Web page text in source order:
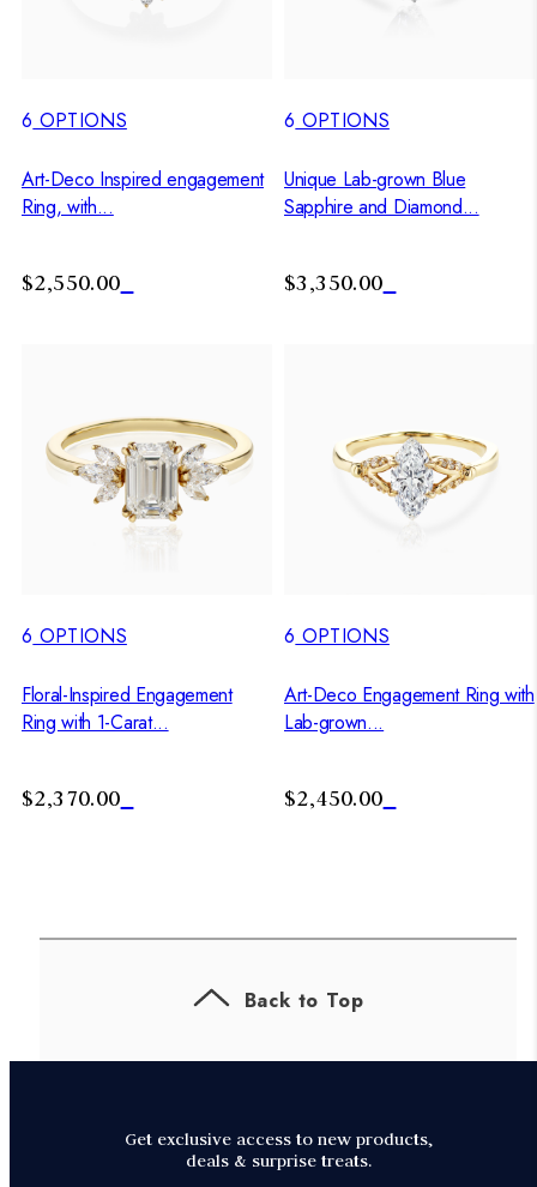
6 OPTIONS
Art-Deco Inspired engagement
Ring, with...
$2,550.00
6 OPTIONS
Unique Lab-grown Blue
Sapphire and Diamond...
$3,350.00
6 OPTIONS
Floral-Inspired Engagement
Ring with 1-Carat...
$2,370.00
6 OPTIONS
Art-Deco Engagement Ring with
Lab-grown...
$2,450.00
Back to Top
Get exclusive access to new products,
deals & surprise treats.